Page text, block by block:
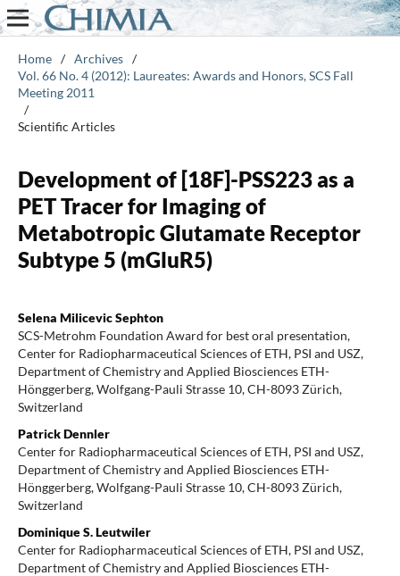
Home / Archives /
Vol. 66 No. 4 (2012): Laureates: Awards and Honors, SCS Fall
Meeting 2011
/
Scientific Articles
Development of [18F]-PSS223 as a
PET Tracer for Imaging of
Metabotropic Glutamate Receptor
Subtype 5 (mGluR5)
Selena Milicevic Sephton
SCS-Metrohm Foundation Award for best oral presentation,
Center for Radiopharmaceutical Sciences of ETH, PSI and USZ,
Department of Chemistry and Applied Biosciences ETH-
Hönggerberg, Wolfgang-Pauli Strasse 10, CH-8093 Zürich,
Switzerland
Patrick Dennler
Center for Radiopharmaceutical Sciences of ETH, PSI and USZ,
Department of Chemistry and Applied Biosciences ETH-
Hönggerberg, Wolfgang-Pauli Strasse 10, CH-8093 Zürich,
Switzerland
Dominique S. Leutwiler
Center for Radiopharmaceutical Sciences of ETH, PSI and USZ,
Department of Chemistry and Applied Biosciences ETH-